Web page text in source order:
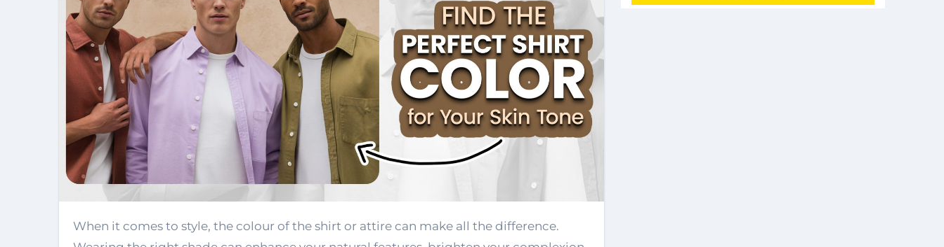
When it comes to style, the colour of the shirt or attire can make all the difference.